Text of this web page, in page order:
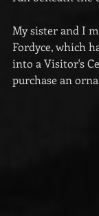
My sister and I
Fordyce, which
into a Visitor's
purchase an